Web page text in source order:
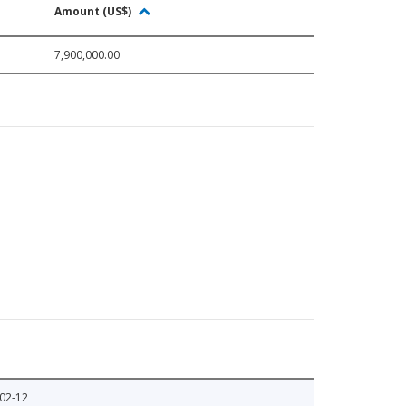
Amount (US$)
7,900,000.00
12